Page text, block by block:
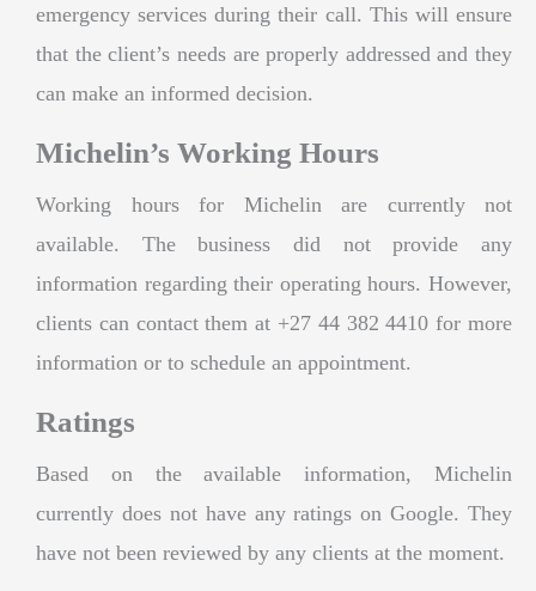
emergency services during their call. This will ensure
that the client’s needs are properly addressed and they
can make an informed decision.
Michelin’s Working Hours
Working hours for Michelin are currently not
available. The business did not provide any
information regarding their operating hours. However,
clients can contact them at +27 44 382 4410 for more
information or to schedule an appointment.
Ratings
Based on the available information, Michelin
currently does not have any ratings on Google. They
have not been reviewed by any clients at the moment.